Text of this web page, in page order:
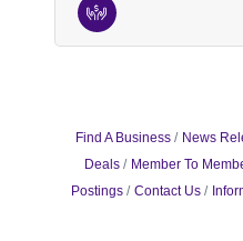
Find A Business News
Deals
Member To
Postings
Contact Us